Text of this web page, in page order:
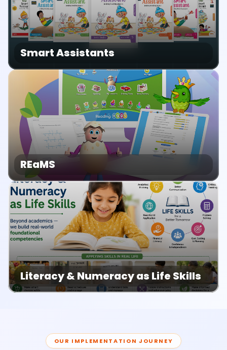
Smart Assistants
REaMS
Literacy & Numeracy as Life Skills
OUR IMPLEMENTATION JOURNEY